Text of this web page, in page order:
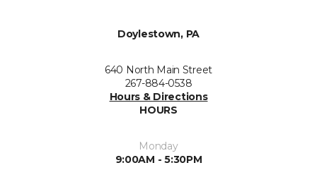
Doylestown, PA
640 North Main Street
267-884-0538
Hours & Directions
HOURS
Monday
9:00AM - 5:30PM